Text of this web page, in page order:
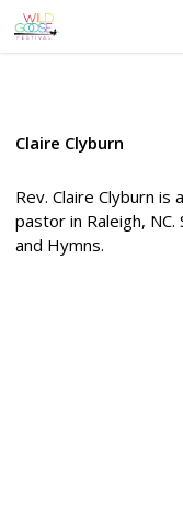
Skip
to
Claire Clyburn
Rev. Claire Clyburn is
pastor in Raleigh,
and Hymns.